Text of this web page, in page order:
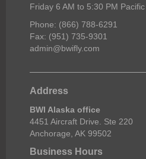
Friday 6 AM to 5:30 PM Pacific
Phone: (866) 788-6291
Fax: (951) 735-9301
admin@bwifly.com
Address
BWI Alaska office
4451 Aircraft Drive. Ste 220
Anchorage, AK 99502
Business Hours